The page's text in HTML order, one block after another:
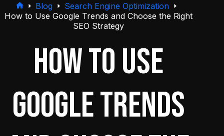
Blog
Search Engine Optimization
How to Use Google Trends and Choose the Right
SEO Strategy
How to Use
Google Trends